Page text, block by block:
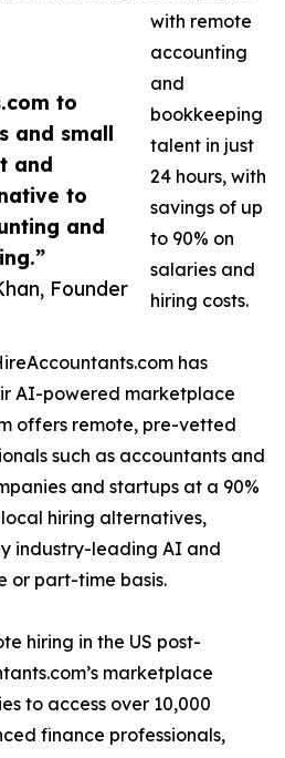
to
and small
and
to
and
Founder
with remote
accounting
and
bookkeeping
talent in just
24 hours, with
savings of up
to 90% on
salaries and
hiring costs.
has
AI-powered marketplace
offers remote, pre-vetted
such as accountants and
and startups at a 90%
hiring alternatives,
industry-leading AI and
or part-time basis.
hiring in the US post-
marketplace
to access over 10,000
finance professionals,